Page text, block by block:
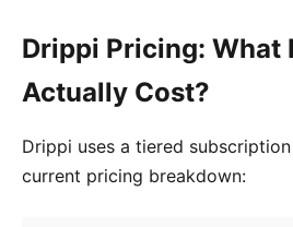
Drippi Pricing: What
Actually Cost?
Drippi uses a tiered
current pricing breakdown: